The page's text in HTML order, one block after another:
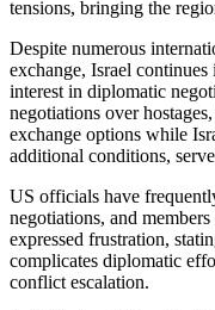
tensions, bringing the
Despite numerous
exchange, Israel
interest in diplomatic
negotiations over
exchange options while
additional conditions,
US officials have
negotiations, and
expressed frustration,
complicates diplomatic
conflict escalation.